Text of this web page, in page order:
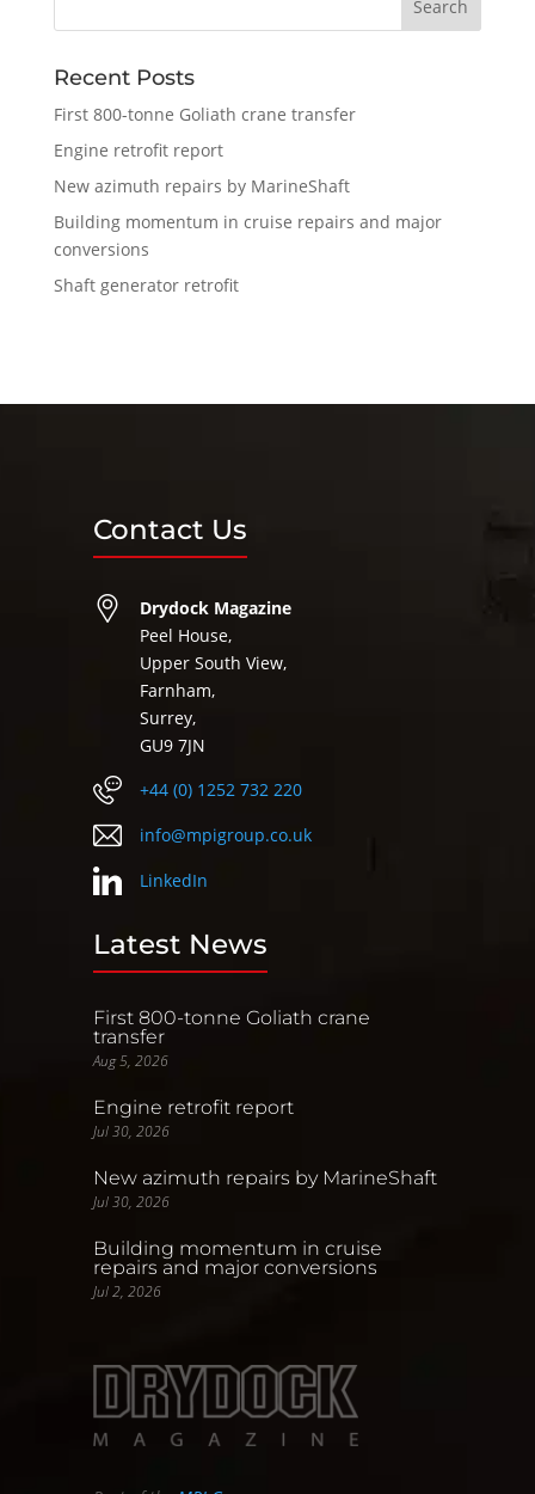
Recent Posts
First 800-tonne Goliath crane transfer
Engine retrofit report
New azimuth repairs by MarineShaft
Building momentum in cruise repairs and major
conversions
Shaft generator retrofit
Contact Us
Drydock Magazine
Peel House,
Upper South View,
Farnham,
Surrey,
GU9 7JN
+44 (0) 1252 732 220
info@mpigroup.co.uk
LinkedIn
Latest News
First 800-tonne Goliath crane
transfer
Aug 5, 2026
Engine retrofit report
Jul 30, 2026
New azimuth repairs by MarineShaft
Jul 30, 2026
Building momentum in cruise
repairs and major conversions
Jul 2, 2026